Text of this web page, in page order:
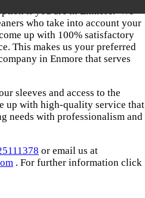
if you are in Enmore. We
who take into account your
up with 100% satisfactory
This makes us your preferred
in Enmore that serves
sleeves and access to the
up with high-quality service that
needs with professionalism and
or email us at
. For further information click